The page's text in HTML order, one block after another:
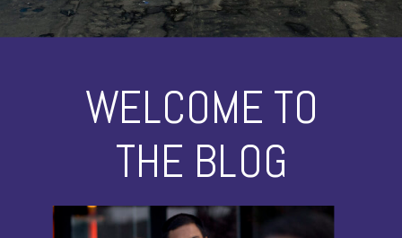
WELCOME TO
THE BLOG